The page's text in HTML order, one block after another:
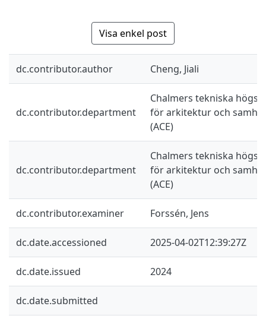
Visa enkel post
dc.contributor.author Cheng, Jiali
dc.contributor.department
Chalmers tekniska
för arkitektur och
(ACE)
dc.contributor.department
Chalmers tekniska
för arkitektur och
(ACE)
dc.contributor.examiner Forssén, Jens
dc.date.accessioned 2025-04-02T12:39:27Z
dc.date.issued 2024
dc.date.submitted